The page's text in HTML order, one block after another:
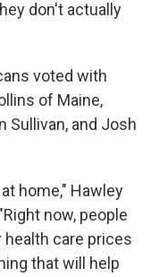
don't actually
voted with
of Maine,
Sullivan, and Josh
home," Hawley
now, people
health care prices
that will help